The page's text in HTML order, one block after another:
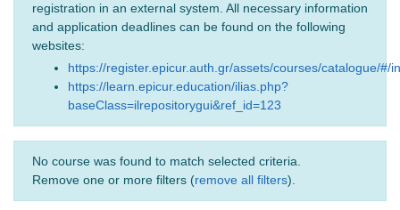
registration in an external system. All necessary information
and application deadlines can be found on the following
websites:
https://register.epicur.auth.gr/assets/courses/catalogue/#/
https://learn.epicur.education/ilias.php?
baseClass=ilrepositorygui&ref_id=123
No course was found to match selected criteria.
Remove one or more filters (remove all filters).